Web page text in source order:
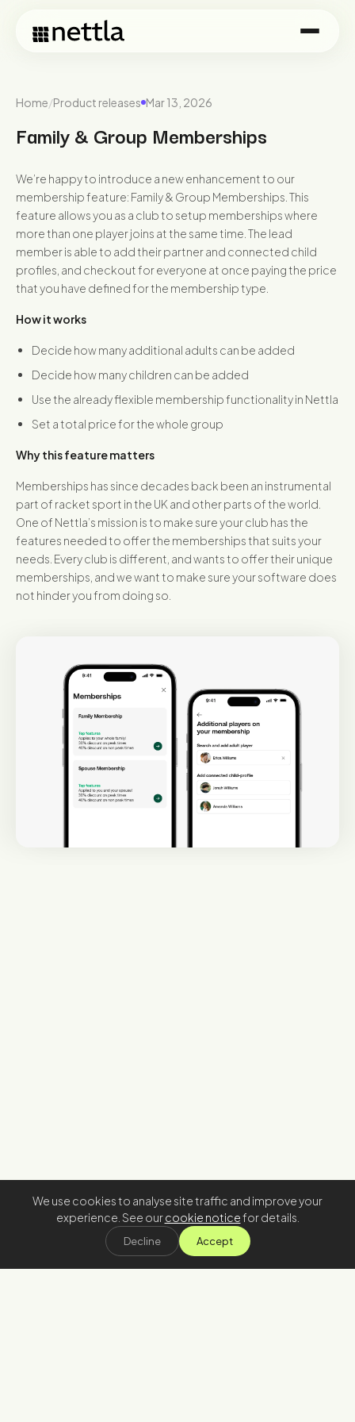
Home/Product releases Mar 13, 2026
Family & Group Memberships
We’re happy to introduce a new enhancement to our
membership feature: Family & Group Memberships. This
feature allows you as a club to setup memberships where
more than one player joins at the same time. The lead
member is able to add their partner and connected child
profiles, and checkout for everyone at once paying the price
that you have defined for the membership type.
How it works
Decide how many additional adults can be added
Decide how many children can be added
Use the already flexible membership functionality in Nettla
Set a total price for the whole group
Why this feature matters
Memberships has since decades back been an instrumental
part of racket sport in the UK and other parts of the world.
One of Nettla’s mission is to make sure your club has the
features needed to offer the memberships that suits your
needs. Every club is different, and wants to offer their unique
memberships, and we want to make sure your software does
not hinder you from doing so.
We use cookies to analyse site traffic and improve your
experience. See ourcookie noticefor details.
Decline Accept